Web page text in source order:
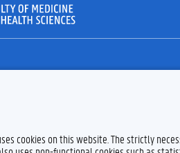
cookies on this website. The strictly